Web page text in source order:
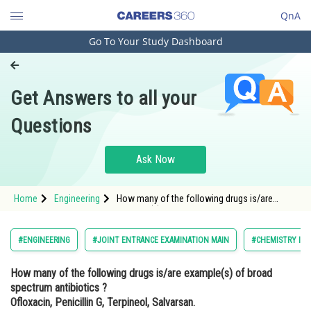
QnA
Engineering and Architecture
Pharmacy
Hospitality and Tourism
Study Abroad
Arts, Commerce & Sciences
Administration
Learn
Go To Your Study Dashboard
Get Answers to all your
Questions
Ask Now
Home Engineering
How many of the following drugs is/are
Salvarsan.Option: 1 1</p
#ENGINEERING #JOINT ENTRANCE EXAMINATION MAIN #CHEMISTRY IN
How many of the following drugs is/are example(s) of broad
spectrum antibiotics ?
Ofloxacin, Penicillin G, Terpineol, Salvarsan.